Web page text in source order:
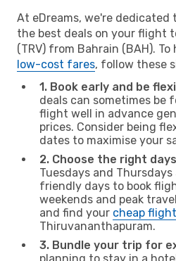
At eDreams, we're
the best deals on your flight
(TRV) from Bahrain (BAH).
low-cost fares, follow these
1. Book early and be
deals can sometimes be
flight well in advance
prices. Consider being
dates to maximise your
2. Choose the right
Tuesdays and
friendly days to book
weekends and peak
and find your cheap
Thiruvananthapuram.
3. Bundle your trip for